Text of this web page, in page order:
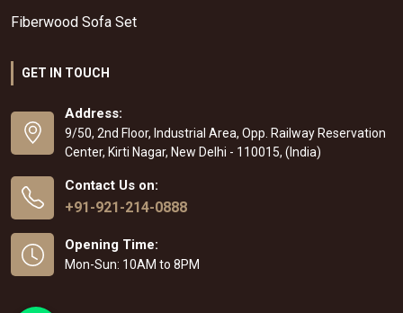
Fiberwood Sofa Set
GET IN TOUCH
Address:
9/50, 2nd Floor, Industrial Area, Opp. Railway Reservation
Center, Kirti Nagar, New Delhi - 110015, (India)
Contact Us on:
+91-921-214-0888
Opening Time:
Mon-Sun: 10AM to 8PM